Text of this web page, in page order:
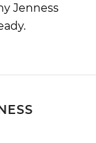
Jenness